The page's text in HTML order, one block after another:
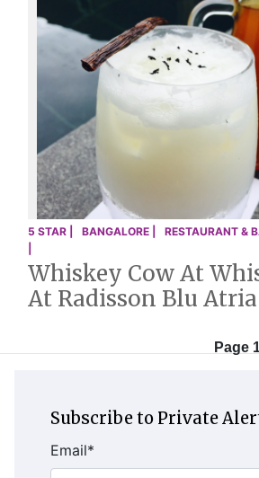
5 STAR | BANGALORE | RESTAURANT &
Whiskey Cow At
At Radisson Blu Atria
Page
Subscribe to Private
Email*